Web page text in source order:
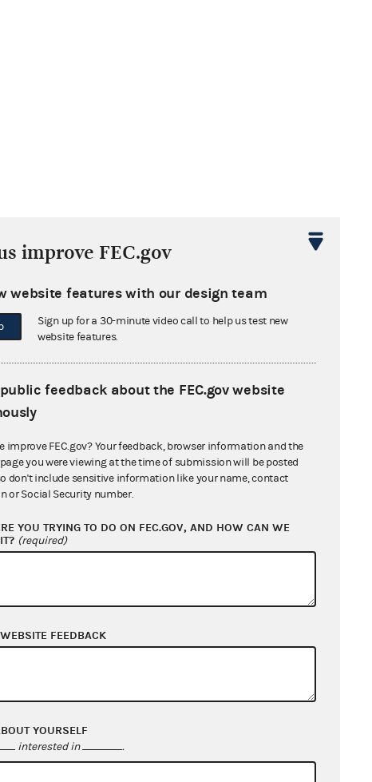
the conduit’s
Simone to Gambino for Senate on Line
The PAC reports the committee’s name
information, the date the contribution
forwarded to the candidate, the
the designation, and the name of
the same
was
conduit’s
improve FEC.gov
website features with our design team
Sign up for a 30-minute video call to help us test new
website features.
feedback about the FEC.gov website
improve FEC.gov? Your feedback, browser information and the
page you were viewing at the time of submission will be posted
don't include sensitive information like your name, contact
or Social Security number.
YOU TRYING TO DO ON FEC.GOV, AND HOW CAN WE
(required)
FEEDBACK
YOURSELF
interested in .